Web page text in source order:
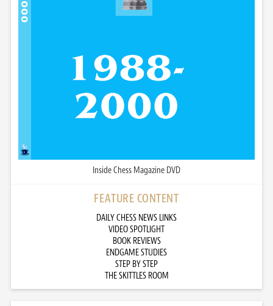
Inside Chess Magazine DVD
FEATURE CONTENT
DAILY CHESS NEWS LINKS
VIDEO SPOTLIGHT
BOOK REVIEWS
ENDGAME STUDIES
STEP BY STEP
THE SKITTLES ROOM